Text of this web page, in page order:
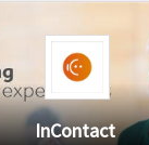
InContact